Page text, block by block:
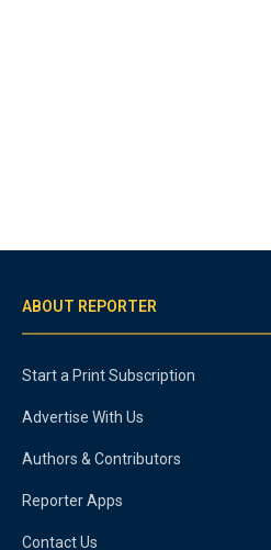
ABOUT REPORTER
Start a Print Subscription
Advertise With Us
Authors & Contributors
Reporter Apps
Contact Us